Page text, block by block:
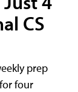
CS
prep
four